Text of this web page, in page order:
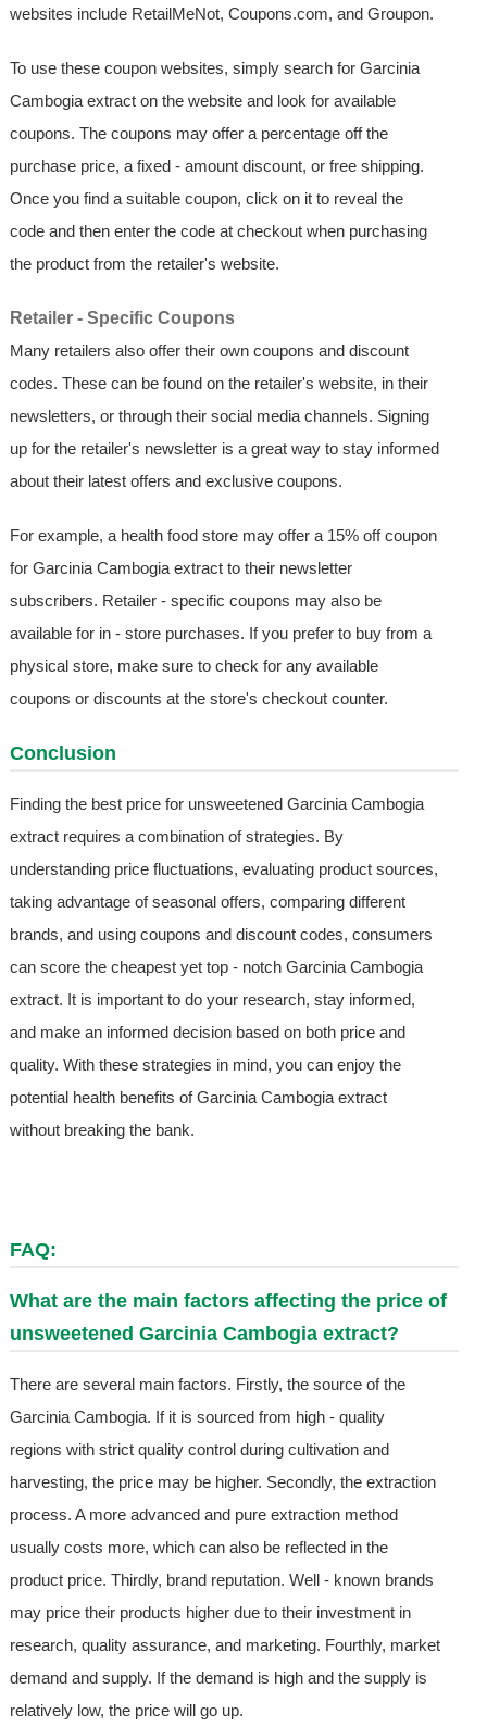
websites include RetailMeNot, Coupons.com, and Groupon.
To use these coupon websites, simply search for Garcinia
Cambogia extract on the website and look for available
coupons. The coupons may offer a percentage off the
purchase price, a fixed - amount discount, or free shipping.
Once you find a suitable coupon, click on it to reveal the
code and then enter the code at checkout when purchasing
the product from the retailer's website.
Retailer - Specific Coupons
Many retailers also offer their own coupons and discount
codes. These can be found on the retailer's website, in their
newsletters, or through their social media channels. Signing
up for the retailer's newsletter is a great way to stay informed
about their latest offers and exclusive coupons.
For example, a health food store may offer a 15% off coupon
for Garcinia Cambogia extract to their newsletter
subscribers. Retailer - specific coupons may also be
available for in - store purchases. If you prefer to buy from a
physical store, make sure to check for any available
coupons or discounts at the store's checkout counter.
Conclusion
Finding the best price for unsweetened Garcinia Cambogia
extract requires a combination of strategies. By
understanding price fluctuations, evaluating product sources,
taking advantage of seasonal offers, comparing different
brands, and using coupons and discount codes, consumers
can score the cheapest yet top - notch Garcinia Cambogia
extract. It is important to do your research, stay informed,
and make an informed decision based on both price and
quality. With these strategies in mind, you can enjoy the
potential health benefits of Garcinia Cambogia extract
without breaking the bank.
FAQ:
What are the main factors affecting the price of
unsweetened Garcinia Cambogia extract?
There are several main factors. Firstly, the source of the
Garcinia Cambogia. If it is sourced from high - quality
regions with strict quality control during cultivation and
harvesting, the price may be higher. Secondly, the extraction
process. A more advanced and pure extraction method
usually costs more, which can also be reflected in the
product price. Thirdly, brand reputation. Well - known brands
may price their products higher due to their investment in
research, quality assurance, and marketing. Fourthly, market
demand and supply. If the demand is high and the supply is
relatively low, the price will go up.